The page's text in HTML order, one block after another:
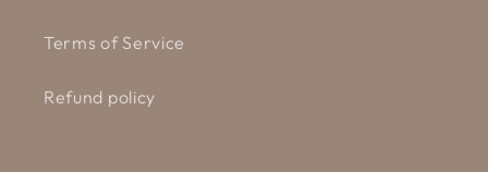
Terms of Service
Refund policy